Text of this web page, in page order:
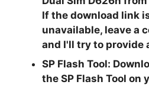
If the download link
unavailable, leave a
and I'll try to provide
SP Flash Tool:
the SP Flash Tool on